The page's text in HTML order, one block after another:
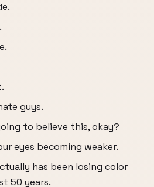
guys.
to believe this, okay?
eyes becoming weaker.
has been losing color
50 years.